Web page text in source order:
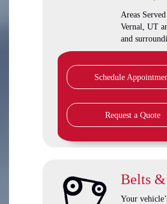
Areas
Vernal, UT
and
Schedule
Request a Quote
Belts &
Your